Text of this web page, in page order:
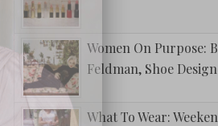
Women On Purpose:
Feldman, Shoe
What To Wear: